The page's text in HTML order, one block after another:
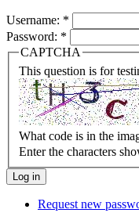
Username: *
Password: *
CAPTCHA
This question is for
What code is in the
Enter the characters
Request new